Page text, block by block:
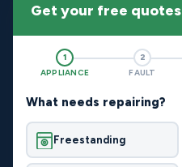
Get your free quotes
1
APPLIANCE
2
FAULT
What needs repairing?
Freestanding